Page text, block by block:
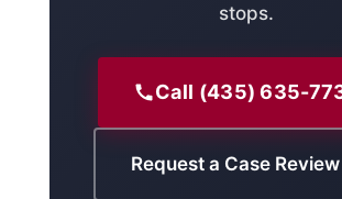
stops.
Call (435) 635-
Request a Case